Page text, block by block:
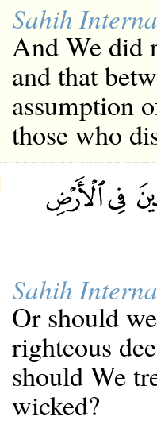
Sahih
And We did
and that
assumption
those who
Sahih
Or should
righteous
should We
wicked?